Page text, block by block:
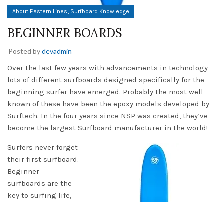
About Eastern Lines, Surfboard Knowledge
BEGINNER BOARDS
Posted bydevadmin
Over the last few years with advancements in technology
lots of different surfboards designed specifically for the
beginning surfer have emerged. Probably the most well
known of these have been the epoxy models developed by
Surftech. In the four years since NSP was created, they’ve
become the largest Surfboard manufacturer in the world!
Surfers never forget
their first surfboard.
Beginner
surfboards are the
key to surfing life,